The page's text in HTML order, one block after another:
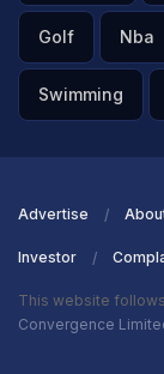
Golf Nba
Swimming
Advertise
Investor
This website
Convergence